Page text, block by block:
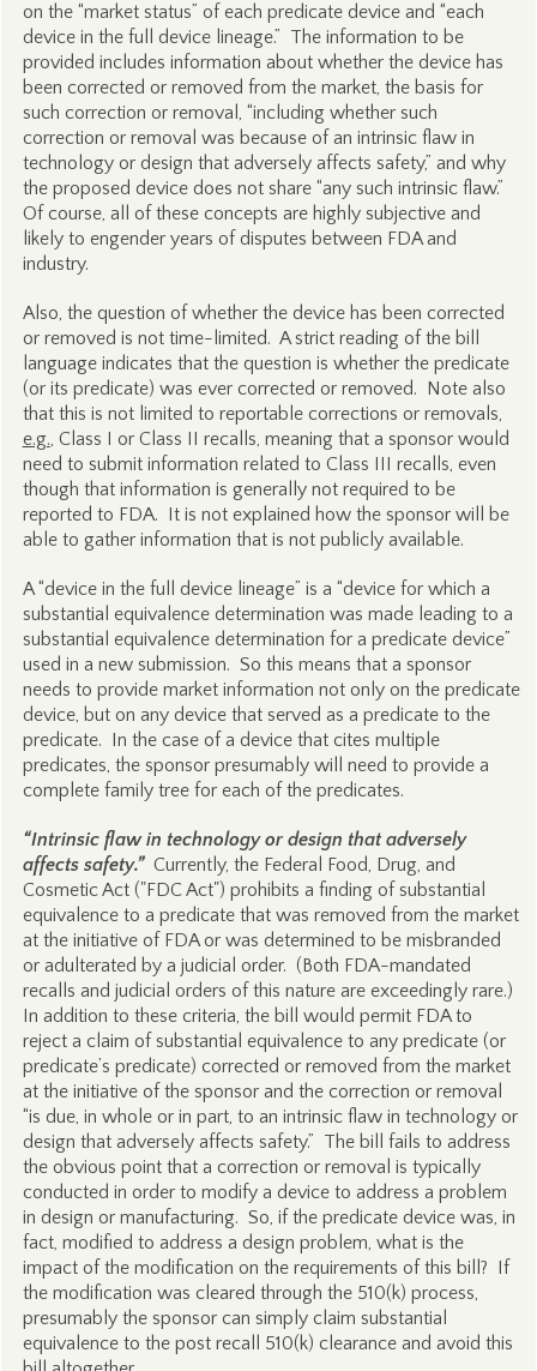
on the “market status” of each predicate device and “each
device in the full device lineage.” The information to be
provided includes information about whether the device has
been corrected or removed from the market, the basis for
such correction or removal, “including whether such
correction or removal was because of an intrinsic flaw in
technology or design that adversely affects safety,” and why
the proposed device does not share “any such intrinsic flaw.”
Of course, all of these concepts are highly subjective and
likely to engender years of disputes between FDA and
industry.
Also, the question of whether the device has been corrected
or removed is not time-limited. A strict reading of the bill
language indicates that the question is whether the predicate
(or its predicate) was ever corrected or removed. Note also
that this is not limited to reportable corrections or removals,
e.g., Class I or Class II recalls, meaning that a sponsor would
need to submit information related to Class III recalls, even
though that information is generally not required to be
reported to FDA. It is not explained how the sponsor will be
able to gather information that is not publicly available.
A “device in the full device lineage” is a “device for which a
substantial equivalence determination was made leading to a
substantial equivalence determination for a predicate device”
used in a new submission. So this means that a sponsor
needs to provide market information not only on the predicate
device, but on any device that served as a predicate to the
predicate. In the case of a device that cites multiple
predicates, the sponsor presumably will need to provide a
complete family tree for each of the predicates.
“Intrinsic flaw in technology or design that adversely
affects safety.”Currently, the Federal Food, Drug, and
Cosmetic Act ("FDC Act") prohibits a finding of substantial
equivalence to a predicate that was removed from the market
at the initiative of FDA or was determined to be misbranded
or adulterated by a judicial order. (Both FDA-mandated
recalls and judicial orders of this nature are exceedingly rare.)
In addition to these criteria, the bill would permit FDA to
reject a claim of substantial equivalence to any predicate (or
predicate’s predicate) corrected or removed from the market
at the initiative of the sponsor and the correction or removal
“is due, in whole or in part, to an intrinsic flaw in technology or
design that adversely affects safety.” The bill fails to address
the obvious point that a correction or removal is typically
conducted in order to modify a device to address a problem
in design or manufacturing. So, if the predicate device was, in
fact, modified to address a design problem, what is the
impact of the modification on the requirements of this bill? If
the modification was cleared through the 510(k) process,
presumably the sponsor can simply claim substantial
equivalence to the post recall 510(k) clearance and avoid this